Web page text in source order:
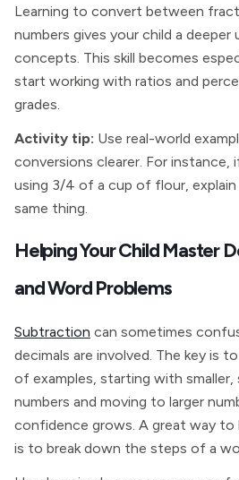
Learning to convert between
numbers gives your child a
concepts. This skill becomes
start working with ratios and
grades.
Activity tip: Use real-world
conversions clearer. For instance,
using 3/4 of a cup of flour,
same thing.
Helping Your Child Master
and Word Problems
Subtraction can sometimes
decimals are involved. The key is
of examples, starting with
numbers and moving to larger
confidence grows. A great way to
is to break down the steps of a